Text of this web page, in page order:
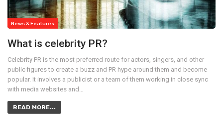
News & Features
What is celebrity PR?
Celebrity PR is the most preferred route for actors, singers, and other
public figures to create a buzz and PR hype around them and become
popular. It involves a publicist or a team of them working in close sync
with media websites and…
READ MORE...